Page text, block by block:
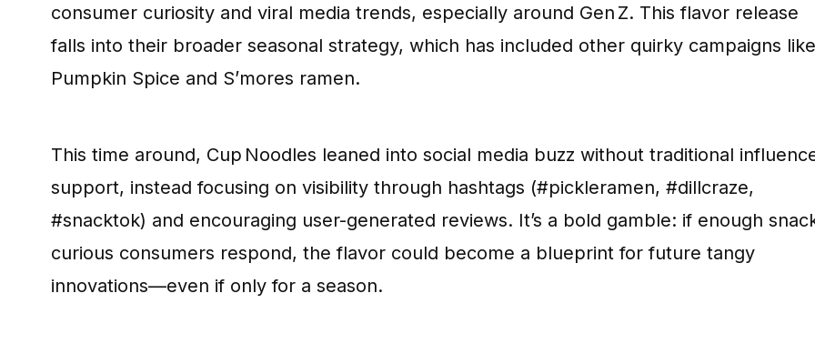
consumer curiosity and viral media trends, especially around Gen Z. This flavor release
falls into their broader seasonal strategy, which has included other quirky campaigns like
Pumpkin Spice and S’mores ramen.
This time around, Cup Noodles leaned into social media buzz without traditional
support, instead focusing on visibility through hashtags (#pickleramen, #dillcraze,
#snacktok) and encouraging user-generated reviews. It’s a bold gamble: if enough
curious consumers respond, the flavor could become a blueprint for future tangy
innovations—even if only for a season.